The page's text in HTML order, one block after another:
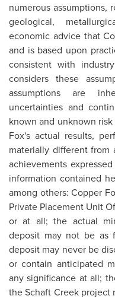
numerous assumptions,
geological,
economic advice that
and is based upon
consistent with
considers these
assumptions are
uncertainties and
known and unknown
Fox's actual results,
materially different from
achievements
information contained
among others: Copper
Private Placement Unit
or at all; the actual
deposit may not be as
deposit may never be
or contain anticipated
any significance at all;
the Schaft Creek project